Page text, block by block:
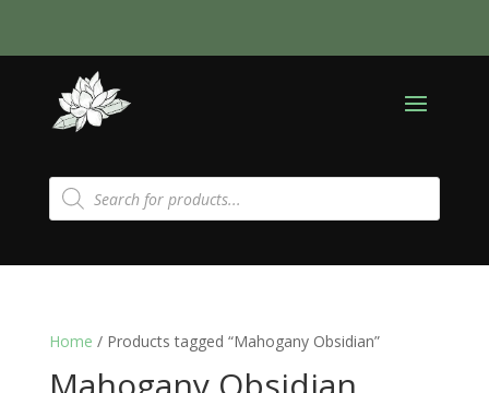
Products
search
Home / Products tagged “Mahogany Obsidian”